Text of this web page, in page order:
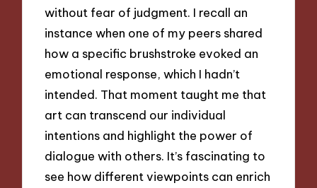
without fear of judgment. I recall an
instance when one of my peers shared
how a specific brushstroke evoked an
emotional response, which I hadn’t
intended. That moment taught me that
art can transcend our individual
intentions and highlight the power of
dialogue with others. It’s fascinating to
see how different viewpoints can enrich